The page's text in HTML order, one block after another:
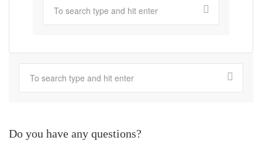
Do you have any questions?